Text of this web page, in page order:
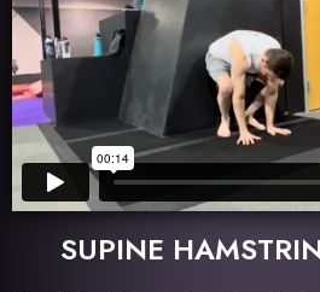
SUPINE